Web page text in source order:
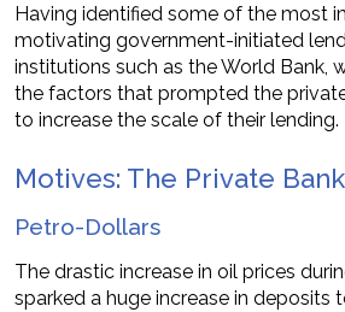
Having identified some of the most
motivating government-initiated
institutions such as the World Bank,
the factors that prompted the
to increase the scale of their lending.
Motives: The Private
Petro-Dollars
The drastic increase in oil prices
sparked a huge increase in deposits